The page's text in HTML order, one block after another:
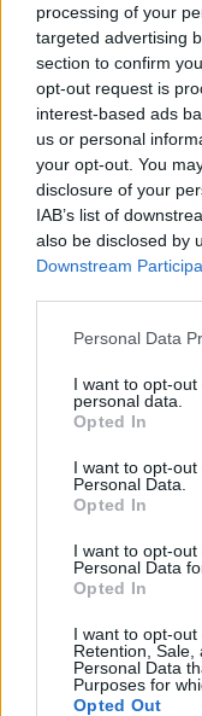
processing of your
targeted advertising
section to confirm
opt-out request is
interest-based ads
us or personal
your opt-out. You
disclosure of your
IAB’s list of
also be disclosed by
Downstream
Personal Data
I want to opt-
personal data.
Opted In
I want to opt-
Personal Data.
Opted In
I want to opt-
Personal Data
Opted In
I want to opt-out
Retention, Sale,
Personal Data
Purposes for
Opted Out